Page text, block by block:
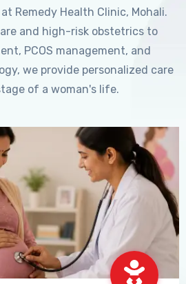
Remedy Health Clinic, Mohali.
and high-risk obstetrics to
PCOS management, and
we provide personalized care
of a woman's life.